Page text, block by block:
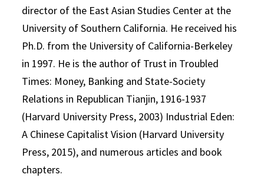
director of the East Asian Studies Center at the
University of Southern California. He received his
Ph.D. from the University of California-Berkeley
in 1997. He is the author of Trust in Troubled
Times: Money, Banking and State-Society
Relations in Republican Tianjin, 1916-1937
(Harvard University Press, 2003) Industrial Eden:
A Chinese Capitalist Vision (Harvard University
Press, 2015), and numerous articles and book
chapters.